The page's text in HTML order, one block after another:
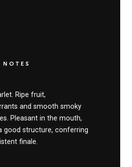
Ripe fruit,
and smooth smoky
Pleasant in the mouth,
good structure, conferring
finale.